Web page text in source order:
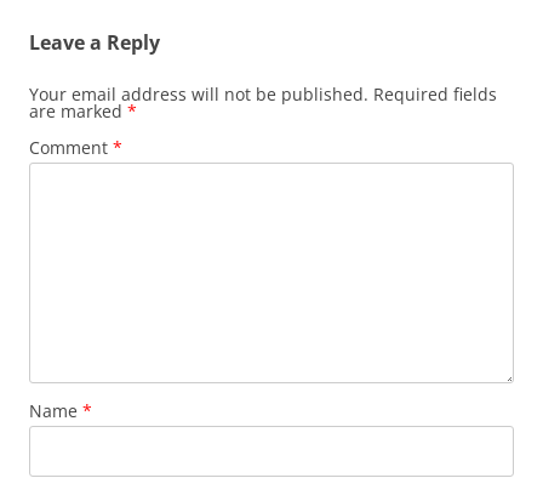
Leave a Reply
Your email address will not be published. Required fields
are marked *
Comment *
Name *